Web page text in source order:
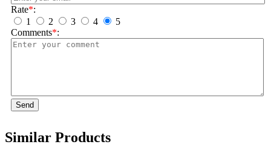
Rate*:
1
2 3 4
5
Comments*:
Send
Similar Products